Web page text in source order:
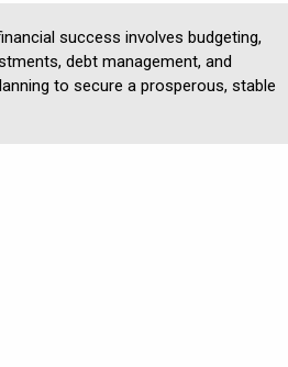
success involves budgeting,
debt management, and
to secure a prosperous, stable